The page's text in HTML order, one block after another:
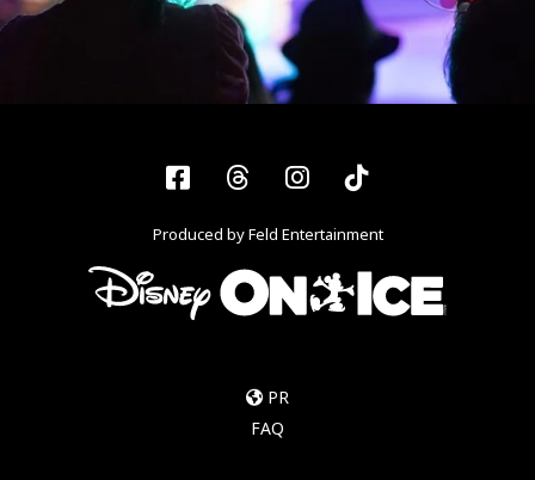
FacebookThreadsInstagram
Tiktok
Produced by Feld Entertainment
PR
FAQ